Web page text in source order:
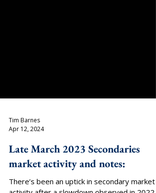
Apr 12, 2024
Late March 2023 Secondaries
market activity and notes: